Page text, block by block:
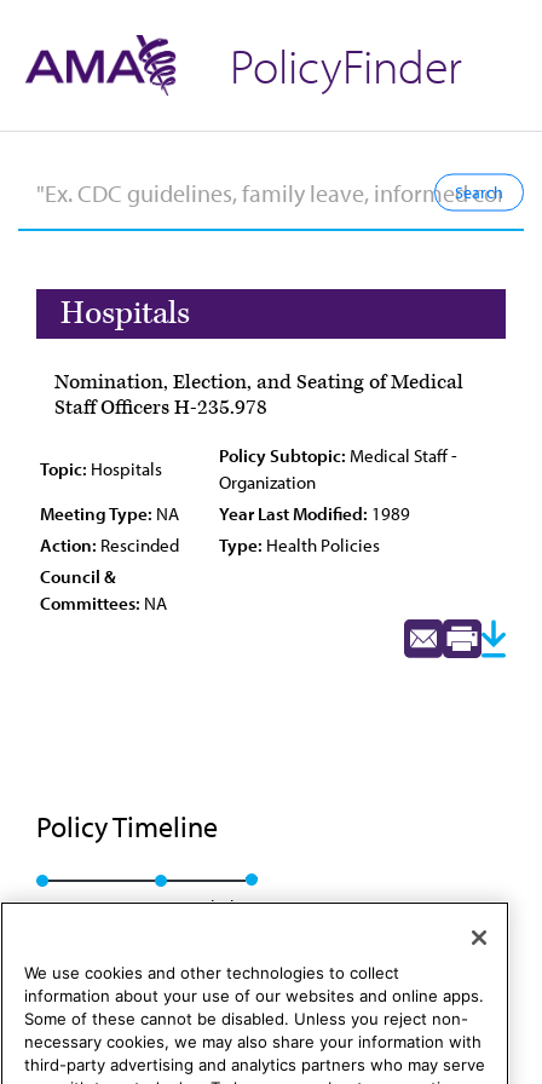
PolicyFinder
Hospitals
Nomination, Election, and Seating of Medical
Staff Officers H-235.978
Topic: Hospitals
Policy Subtopic: Medical Staff -
Organization
Meeting Type: NA Year Last Modified: 1989
Action: Rescinded Type: Health Policies
Council &
Committees: NA
Policy Timeline
Res. 216, A-89 Rescinded
We use cookies and other technologies to collect
information about your use of our websites and online apps.
Some of these cannot be disabled. Unless you reject non-
necessary cookies, we may also share your information with
third-party advertising and analytics partners who may serve